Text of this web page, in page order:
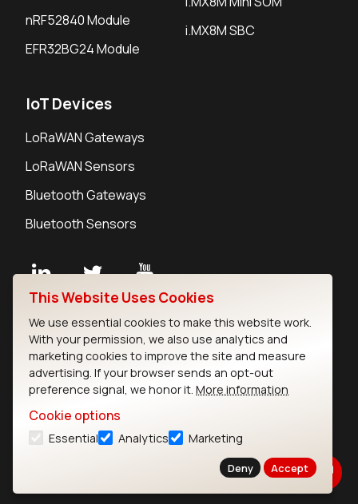
nRF52840 Module
EFR32BG24 Module
i.MX8M SBC
IoT Devices
LoRaWAN Gateways
LoRaWAN Sensors
Bluetooth Gateways
Bluetooth Sensors
Careers
Legal
Privacy Policy
Cookie Policy
Terms of Use
Security
This Website Uses Cookies
We use essential cookies to make this website work.
With your permission, we also use analytics and
marketing cookies to improve the site and measure
advertising. If your browser sends an opt-out
preference signal, we honor it. More information
Cookie options
Essential Analytics Marketing
Deny Accept